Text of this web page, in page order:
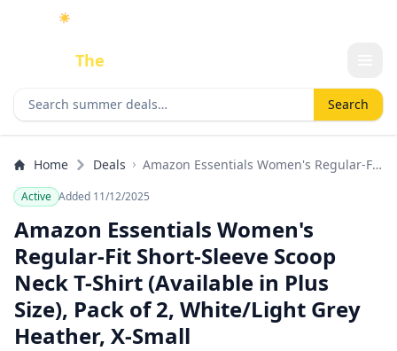
☀️
DoneThe
Search deals Search
Home Deals
Amazon Essentials Women's Regular-Fit
(Available in Plus Size), Pack of 2,
White/Light Grey Heather, X-Small
Active Added 11/12/2025
Amazon Essentials Women's
Regular-Fit Short-Sleeve Scoop
Neck T-Shirt (Available in Plus
Size), Pack of 2, White/Light Grey
Heather, X-Small